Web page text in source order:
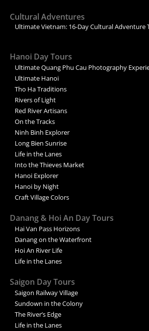
Cultural Adventures
Ultimate Vietnam: 16-Day Cultural Adventure
Hanoi Day Tours
Ultimate Quang Phu Cau Photography
Ultimate Hanoi
Tho Ha Traditions
Rivers of Light
Red River Artisans
On the Tracks
Ninh Binh Explorer
Long Bien Sunrise
Life in the Lanes
Into the Thieves Market
Hanoi Explorer
Hanoi by Night
Craft Village Colors
Danang & Hoi An Day Tours
Hai Van Pass Horizons
Danang on the Waterfront
Hoi An River Life
Life in the Lanes
Saigon Day Tours
Saigon Railway Village
Sundown in the Colony
The River’s Edge
Life in the Lanes